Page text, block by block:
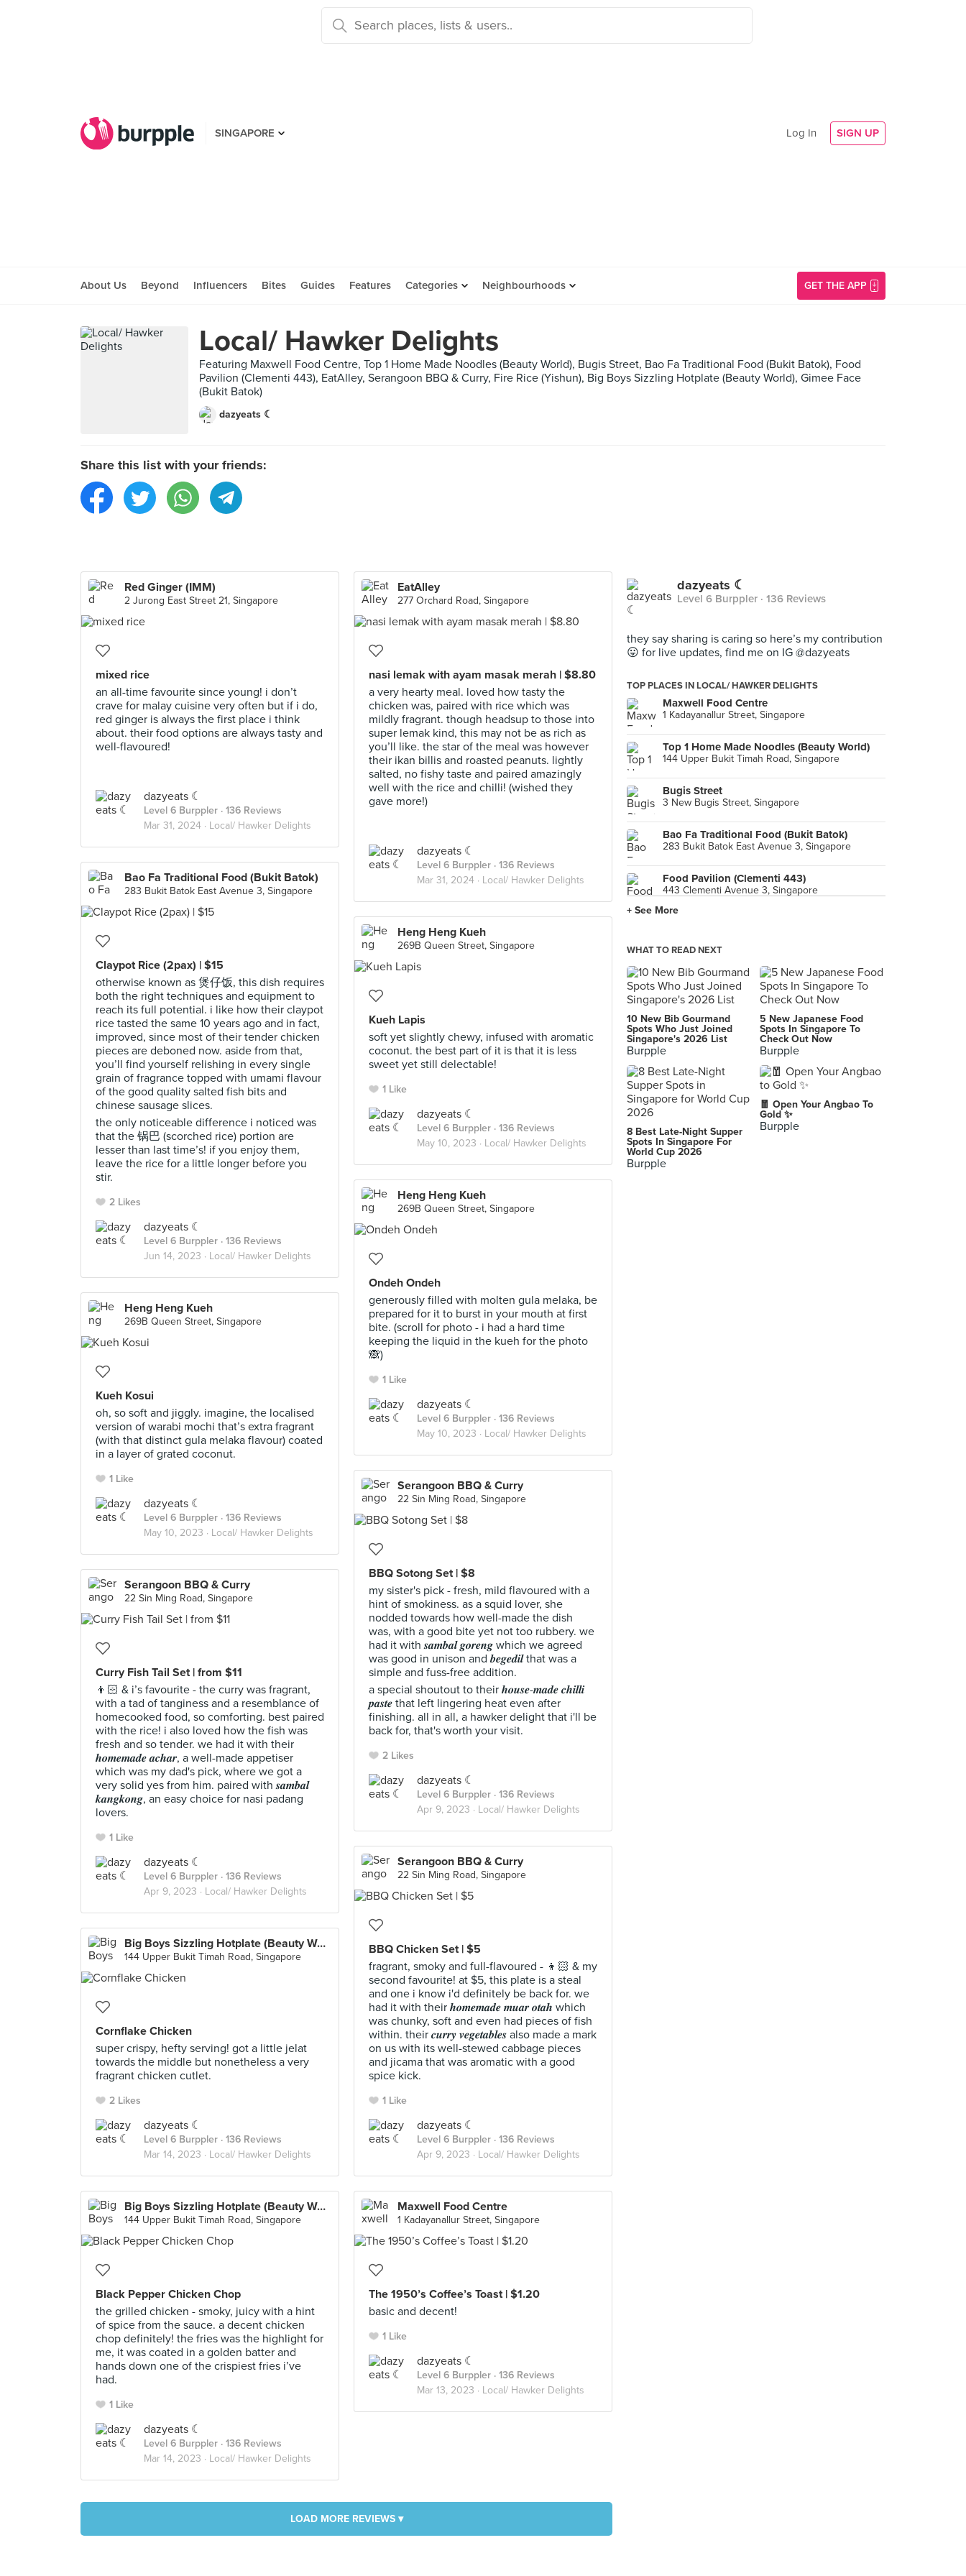
SINGAPORE Log In SIGN UP
About Us Beyond Influencers Bites Guides Features Categories Neighbourhoods GET THE APP
Local/ Hawker Delights
Featuring Maxwell Food Centre, Top 1 Home Made Noodles (Beauty World), Bugis Street, Bao Fa Traditional Food (Bukit Batok), Food
Pavilion (Clementi 443), EatAlley, Serangoon BBQ & Curry, Fire Rice (Yishun), Big Boys Sizzling Hotplate (Beauty World), Gimee Face
(Bukit Batok)
dazyeats ☾
Share this list with your friends:
Red Ginger (IMM)
2 Jurong East Street 21, Singapore
mixed rice
an all-time favourite since young! i don’t
crave for malay cuisine very often but if i do,
red ginger is always the first place i think
about. their food options are always tasty and
well-flavoured!
dazyeats ☾
Level 6 Burppler · 136 Reviews
Mar 31, 2024 · Local/ Hawker Delights
EatAlley
277 Orchard Road, Singapore
nasi lemak with ayam masak merah | $8.80
a very hearty meal. loved how tasty the
chicken was, paired with rice which was
mildly fragrant. though headsup to those into
super lemak kind, this may not be as rich as
you’ll like. the star of the meal was however
their ikan billis and roasted peanuts. lightly
salted, no fishy taste and paired amazingly
well with the rice and chilli! (wished they
gave more!)
dazyeats ☾
Level 6 Burppler · 136 Reviews
Mar 31, 2024 · Local/ Hawker Delights
Bao Fa Traditional Food (Bukit Batok)
283 Bukit Batok East Avenue 3, Singapore
Claypot Rice (2pax) | $15
otherwise known as 煲仔饭, this dish requires
both the right techniques and equipment to
reach its full potential. i like how their claypot
rice tasted the same 10 years ago and in fact,
improved, since most of their tender chicken
pieces are deboned now. aside from that,
you’ll find yourself relishing in every single
grain of fragrance topped with umami flavour
of the good quality salted fish bits and
chinese sausage slices.
the only noticeable difference i noticed was
that the 锅巴 (scorched rice) portion are
lesser than last time’s! if you enjoy them,
leave the rice for a little longer before you
stir.
2 Likes
dazyeats ☾
Level 6 Burppler · 136 Reviews
Jun 14, 2023 · Local/ Hawker Delights
Heng Heng Kueh
269B Queen Street, Singapore
Kueh Lapis
soft yet slightly chewy, infused with aromatic
coconut. the best part of it is that it is less
sweet yet still delectable!
1 Like
dazyeats ☾
Level 6 Burppler · 136 Reviews
May 10, 2023 · Local/ Hawker Delights
Heng Heng Kueh
269B Queen Street, Singapore
Ondeh Ondeh
generously filled with molten gula melaka, be
prepared for it to burst in your mouth at first
bite. (scroll for photo - i had a hard time
keeping the liquid in the kueh for the photo
🙈)
1 Like
dazyeats ☾
Level 6 Burppler · 136 Reviews
May 10, 2023 · Local/ Hawker Delights
Heng Heng Kueh
269B Queen Street, Singapore
Kueh Kosui
oh, so soft and jiggly. imagine, the localised
version of warabi mochi that’s extra fragrant
(with that distinct gula melaka flavour) coated
in a layer of grated coconut.
1 Like
dazyeats ☾
Level 6 Burppler · 136 Reviews
May 10, 2023 · Local/ Hawker Delights
Serangoon BBQ & Curry
22 Sin Ming Road, Singapore
BBQ Sotong Set | $8
my sister's pick - fresh, mild flavoured with a
hint of smokiness. as a squid lover, she
nodded towards how well-made the dish
was, with a good bite yet not too rubbery. we
had it with 𝒔𝒂𝒎𝒃𝒂𝒍 𝒈𝒐𝒓𝒆𝒏𝒈 which we agreed
was good in unison and 𝒃𝒆𝒈𝒆𝒅𝒊𝒍 that was a
simple and fuss-free addition.
a special shoutout to their 𝒉𝒐𝒖𝒔𝒆-𝒎𝒂𝒅𝒆 𝒄𝒉𝒊𝒍𝒍𝒊
𝒑𝒂𝒔𝒕𝒆 that left lingering heat even after
finishing. all in all, a hawker delight that i'll be
back for, that's worth your visit.
2 Likes
dazyeats ☾
Level 6 Burppler · 136 Reviews
Apr 9, 2023 · Local/ Hawker Delights
Serangoon BBQ & Curry
22 Sin Ming Road, Singapore
Curry Fish Tail Set | from $11
👦🏻 & i’s favourite - the curry was fragrant,
with a tad of tanginess and a resemblance of
homecooked food, so comforting. best paired
with the rice! i also loved how the fish was
fresh and so tender. we had it with their
𝒉𝒐𝒎𝒆𝒎𝒂𝒅𝒆 𝒂𝒄𝒉𝒂𝒓, a well-made appetiser
which was my dad's pick, where we got a
very solid yes from him. paired with 𝒔𝒂𝒎𝒃𝒂𝒍
𝒌𝒂𝒏𝒈𝒌𝒐𝒏𝒈, an easy choice for nasi padang
lovers.
1 Like
dazyeats ☾
Level 6 Burppler · 136 Reviews
Apr 9, 2023 · Local/ Hawker Delights
Serangoon BBQ & Curry
22 Sin Ming Road, Singapore
BBQ Chicken Set | $5
fragrant, smoky and full-flavoured - 👦🏻 & my
second favourite! at $5, this plate is a steal
and one i know i'd definitely be back for. we
had it with their 𝒉𝒐𝒎𝒆𝒎𝒂𝒅𝒆 𝒎𝒖𝒂𝒓 𝒐𝒕𝒂𝒉 which
was chunky, soft and even had pieces of fish
within. their 𝒄𝒖𝒓𝒓𝒚 𝒗𝒆𝒈𝒆𝒕𝒂𝒃𝒍𝒆𝒔 also made a mark
on us with its well-stewed cabbage pieces
and jicama that was aromatic with a good
spice kick.
1 Like
dazyeats ☾
Level 6 Burppler · 136 Reviews
Apr 9, 2023 · Local/ Hawker Delights
Big Boys Sizzling Hotplate (Beauty World)
144 Upper Bukit Timah Road, Singapore
Cornflake Chicken
super crispy, hefty serving! got a little jelat
towards the middle but nonetheless a very
fragrant chicken cutlet.
2 Likes
dazyeats ☾
Level 6 Burppler · 136 Reviews
Mar 14, 2023 · Local/ Hawker Delights
Big Boys Sizzling Hotplate (Beauty World)
144 Upper Bukit Timah Road, Singapore
Black Pepper Chicken Chop
the grilled chicken - smoky, juicy with a hint
of spice from the sauce. a decent chicken
chop definitely! the fries was the highlight for
me, it was coated in a golden batter and
hands down one of the crispiest fries i’ve
had.
1 Like
dazyeats ☾
Level 6 Burppler · 136 Reviews
Mar 14, 2023 · Local/ Hawker Delights
Maxwell Food Centre
1 Kadayanallur Street, Singapore
The 1950’s Coffee’s Toast | $1.20
basic and decent!
1 Like
dazyeats ☾
Level 6 Burppler · 136 Reviews
Mar 13, 2023 · Local/ Hawker Delights
LOAD MORE REVIEWS ▾
dazyeats ☾
Level 6 Burppler · 136 Reviews
they say sharing is caring so here’s my contribution
😛 for live updates, find me on IG @dazyeats
TOP PLACES IN LOCAL/ HAWKER DELIGHTS
Maxwell Food Centre
1 Kadayanallur Street, Singapore
Top 1 Home Made Noodles (Beauty World)
144 Upper Bukit Timah Road, Singapore
Bugis Street
3 New Bugis Street, Singapore
Bao Fa Traditional Food (Bukit Batok)
283 Bukit Batok East Avenue 3, Singapore
Food Pavilion (Clementi 443)
443 Clementi Avenue 3, Singapore
Serangoon BBQ & Curry
22 Sin Ming Road, Singapore
732 Yishun Avenue 5, Singapore
Big Boys Sizzling Hotplate (Beauty World)
144 Upper Bukit Timah Road, Singapore
Gimee Face (Bukit Batok)
279 Bukit Batok East Avenue 3, Singapore
Red Ginger (IMM)
2 Jurong East Street 21, Singapore
+ See More
WHAT TO READ NEXT
10 New Bib Gourmand
Spots Who Just Joined
Singapore's 2026 List
Burpple
5 New Japanese Food
Spots In Singapore To
Check Out Now
Burpple
8 Best Late-Night Supper
Spots In Singapore For
World Cup 2026
Burpple
🧧 Open Your Angbao To
Gold ✨
Burpple